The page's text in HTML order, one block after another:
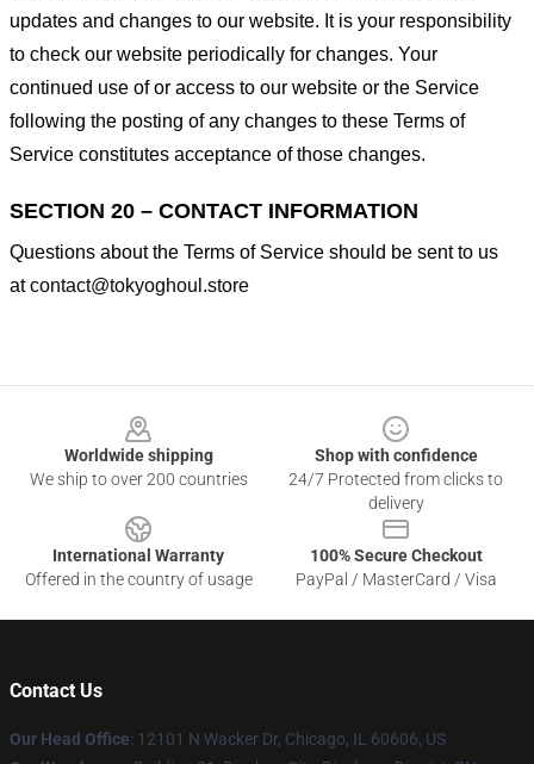
updates and changes to our website. It is your responsibility
to check our website periodically for changes. Your
continued use of or access to our website or the Service
following the posting of any changes to these Terms of
Service constitutes acceptance of those changes.
SECTION 20 – CONTACT INFORMATION
Questions about the Terms of Service should be sent to us
atcontact@tokyoghoul.store
Worldwide shipping
We ship to over 200 countries
Shop with confidence
24/7 Protected from clicks to
delivery
International Warranty
Offered in the country of usage
100% Secure Checkout
PayPal / MasterCard / Visa
Contact Us
Our Head Office: 12101 N Wacker Dr, Chicago, IL 60606, US